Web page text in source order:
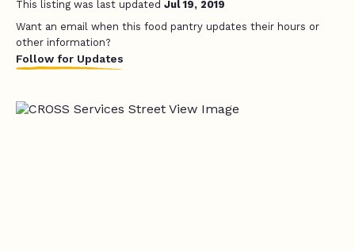
This listing was last updated Jul 19, 2019
Want an email when this food pantry updates their hours or
other information?
Follow for Updates